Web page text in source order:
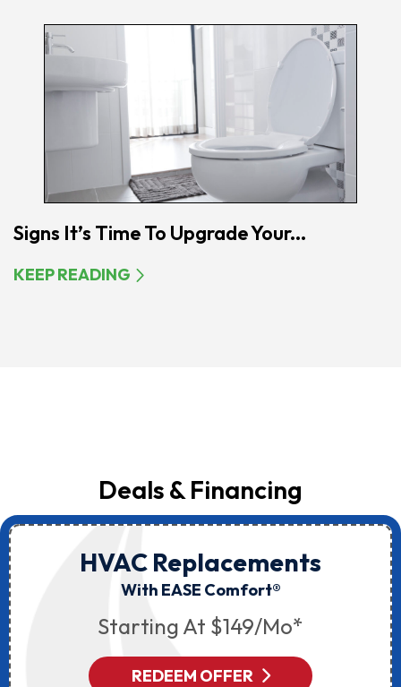
Signs It’s Time To Upgrade Your...
KEEP READING
Deals & Financing
HVAC Replacements
With EASE Comfort®
Starting At $149/mo*
REDEEM OFFER